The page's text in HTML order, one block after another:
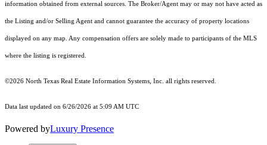
information obtained from external sources. The Broker/Agent may or may not have acted as
the Listing and/or Selling Agent and cannot guarantee the accuracy of property locations
displayed on any map. Any compensation offers are solely made to participants of the MLS
where the listing is registered.
©2026 North Texas Real Estate Information Systems, Inc. all rights reserved.
Data last updated on 6/26/2026 at 5:09 AM UTC
Powered byLuxury Presence